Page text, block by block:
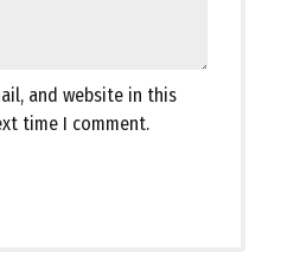
and website in this
time I comment.